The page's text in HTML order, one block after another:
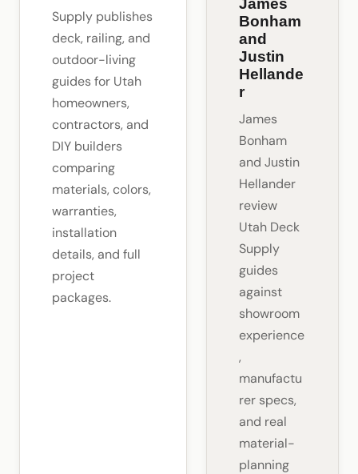
Supply publishes
deck, railing, and
outdoor-living
guides for Utah
homeowners,
contractors, and
DIY builders
comparing
materials, colors,
warranties,
installation
details, and full
project
packages.
James
Bonham
and
Justin
Hellande
r
James
Bonham
and Justin
Hellander
review
Utah Deck
Supply
guides
against
showroom
experience
,
manufactu
rer specs,
and real
material-
planning